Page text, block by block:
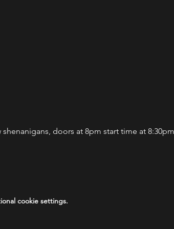
doors at 8pm start time at
cookie settings.